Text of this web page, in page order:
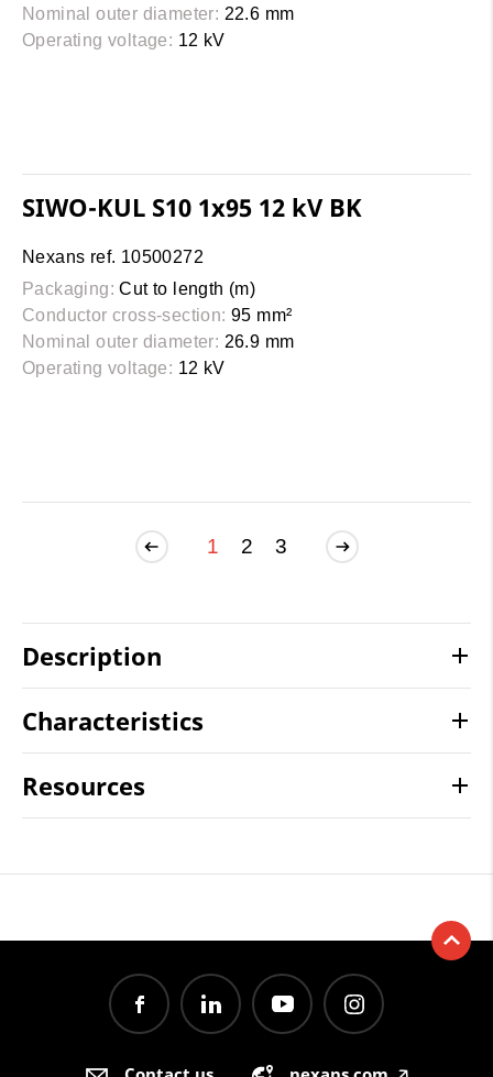
Nominal outer diameter: 22.6 mm
Operating voltage: 12 kV
SIWO-KUL S10 1x95 12 kV BK
Nexans ref. 10500272
Packaging: Cut to length (m)
Conductor cross-section: 95 mm²
Nominal outer diameter: 26.9 mm
Operating voltage: 12 kV
1 2 3
Description
Characteristics
Resources